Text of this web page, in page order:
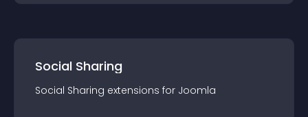
Social Sharing
Social Sharing extensions for Joomla